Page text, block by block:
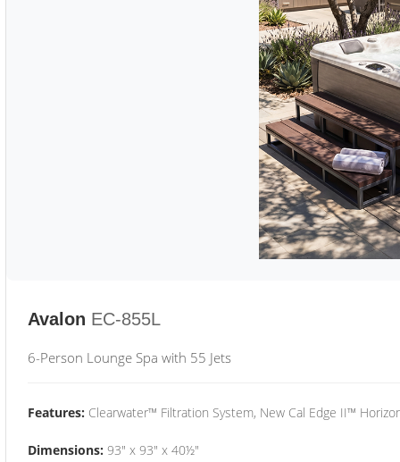
Avalon EC-855L
6-Person Lounge Spa with 55 Jets
Features: Clearwater™ Filtration System, New Cal Edge II™
Dimensions: 93" x 93" x 40½"